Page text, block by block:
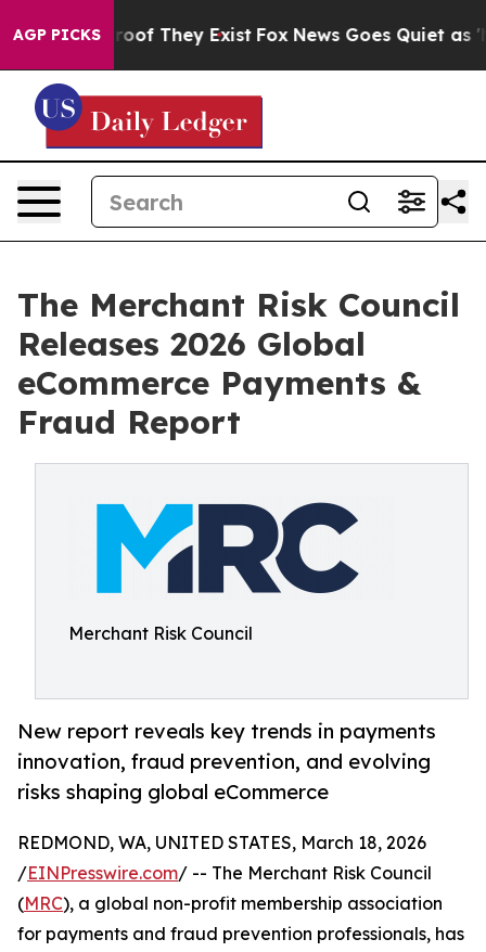
AGP PICKS
no Proof They Exist Fox News Goes Quiet as
The Merchant Risk Council
Releases 2026 Global
eCommerce Payments &
Fraud Report
Merchant Risk Council
New report reveals key trends in payments
innovation, fraud prevention, and evolving
risks shaping global eCommerce
REDMOND, WA, UNITED STATES, March 18, 2026
/EINPresswire.com/ -- The Merchant Risk Council
(MRC), a global non-profit membership association
for payments and fraud prevention professionals, has